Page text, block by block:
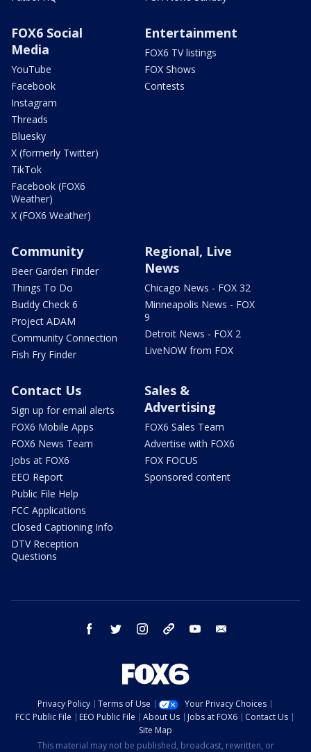
FOX6 Social
Media
YouTube
Facebook
Instagram
Threads
Bluesky
X (formerly Twitter)
TikTok
Facebook (FOX6
Weather)
X (FOX6 Weather)
Entertainment
FOX6 TV listings
FOX Shows
Contests
Community
Beer Garden Finder
Things To Do
Buddy Check 6
Project ADAM
Community Connection
Fish Fry Finder
Regional, Live
News
Chicago News - FOX 32
Minneapolis News - FOX
9
Detroit News - FOX 2
LiveNOW from FOX
Contact Us
Sign up for email alerts
FOX6 Mobile Apps
FOX6 News Team
Jobs at FOX6
EEO Report
Public File Help
FCC Applications
Closed Captioning Info
DTV Reception
Questions
Sales &
Advertising
FOX6 Sales Team
Advertise with FOX6
FOX FOCUS
Sponsored content
facebook twitter instagram threads youtube
Privacy Policy Terms of Use
Your Privacy Choices
FCC Public File
EEO Public File About Us Jobs at FOX6
Contact Us
Site Map
This material may not be published, broadcast, rewritten, or